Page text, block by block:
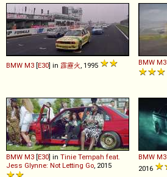
BMW M3 [E30] in 霹靂火 , 1995 BMW M3
BMW M3 [E30] in Tinie Tempah feat.
Jess Glynne: Not Letting Go , 2015
BMW M3
2016